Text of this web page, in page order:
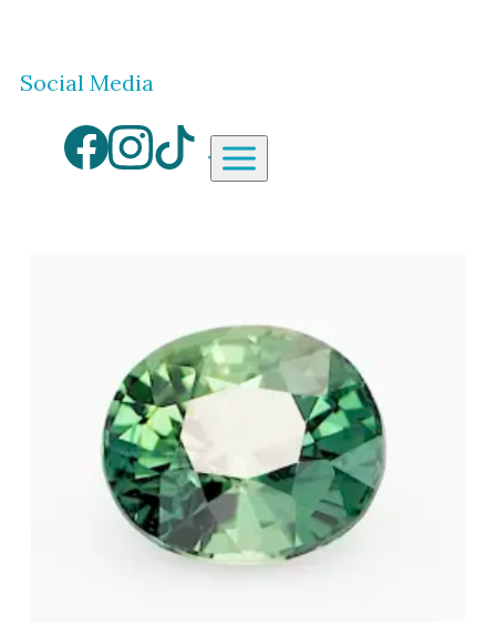
Social Media
Aardvark Jewellery
Sapphire
Aquamarine
Moonstone
Moissanite
Tourmaline
Earrings
View All Products